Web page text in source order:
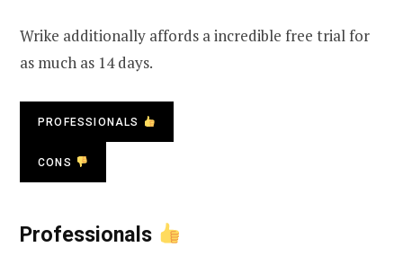
Wrike additionally affords a incredible free trial for
as much as 14 days.
PROFESSIONALS
CONS
Professionals